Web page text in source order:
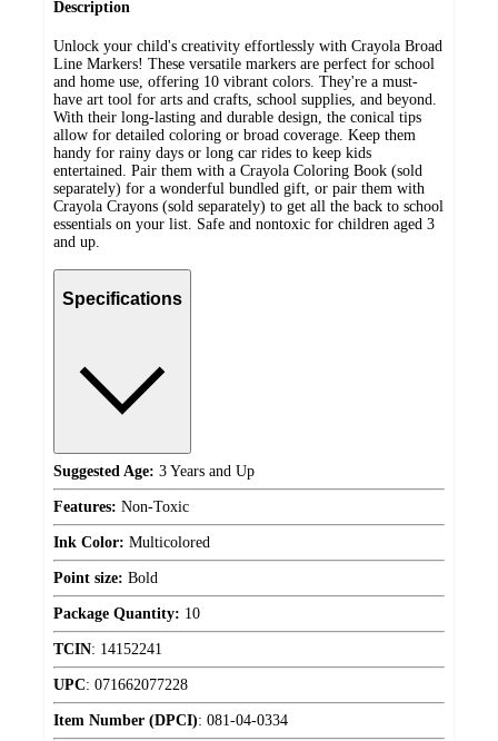
Description
Unlock your child's creativity effortlessly with Crayola Broad
Line Markers! These versatile markers are perfect for school
and home use, offering 10 vibrant colors. They're a must-
have art tool for arts and crafts, school supplies, and beyond.
With their long-lasting and durable design, the conical tips
allow for detailed coloring or broad coverage. Keep them
handy for rainy days or long car rides to keep kids
entertained. Pair them with a Crayola Coloring Book (sold
separately) for a wonderful bundled gift, or pair them with
Crayola Crayons (sold separately) to get all the back to school
essentials on your list. Safe and nontoxic for children aged 3
and up.
Specifications
Suggested Age: 3 Years and Up
Features: Non-Toxic
Ink Color: Multicolored
Point size: Bold
Package Quantity: 10
TCIN: 14152241
UPC: 071662077228
Item Number (DPCI): 081-04-0334